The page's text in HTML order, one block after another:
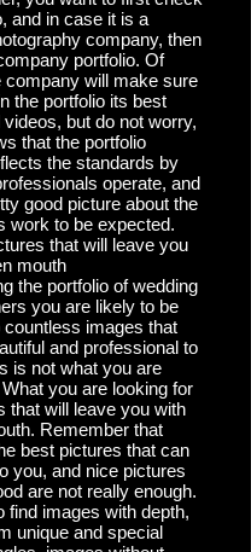
and in case it is a
company, then
portfolio. Of
company will make sure
the portfolio its best
videos, but do not worry,
that the portfolio
the standards by
operate, and
good picture about the
work to be expected.
that will leave you
mouth
the portfolio of wedding
you are likely to be
images that
and professional to
is not what you are
you are looking for
that will leave you with
Remember that
best pictures that can
you, and nice pictures
are not really enough.
find images with depth,
unique and special